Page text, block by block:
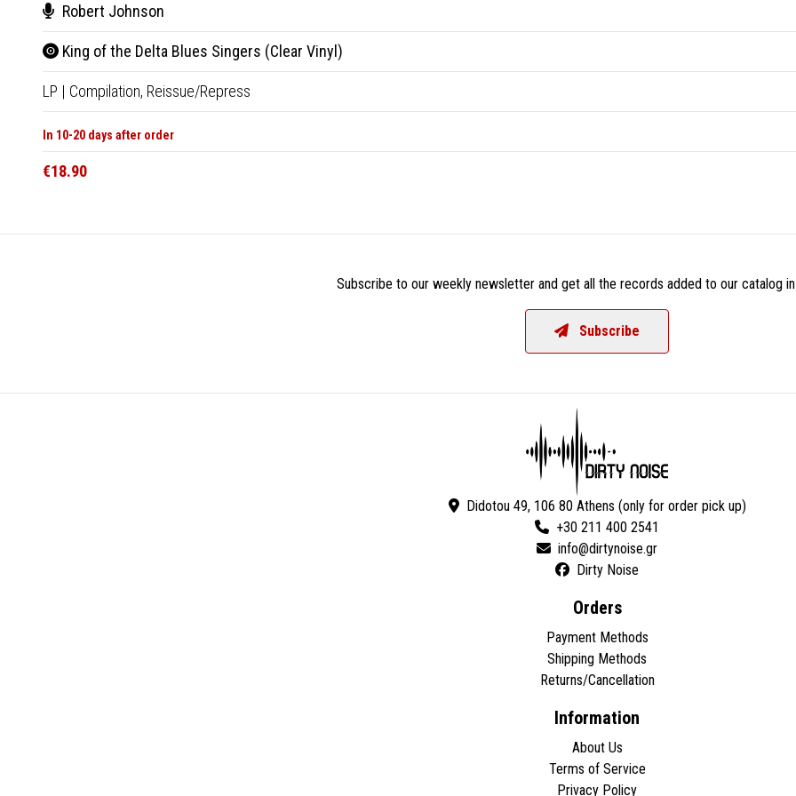
Robert Johnson
King of the Delta Blues Singers (Clear Vinyl)
LP | Compilation, Reissue/Repress
In 10-20 days after order
€18.90
Subscribe to our weekly newsletter and get all the records added to our catalog
Subscribe
Didotou 49, 106 80 Athens (only for order pick up)
+30 211 400 2541
Dirty Noise
Orders
Payment Methods
Shipping Methods
Returns/Cancellation
Information
About Us
Terms of Service
Privacy Policy